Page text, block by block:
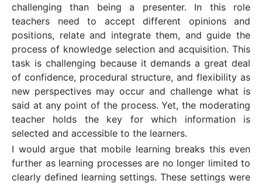
challenging than being a presenter. In this role
teachers need to accept different opinions and
positions, relate and integrate them, and guide the
process of knowledge selection and acquisition. This
task is challenging because it demands a great deal
of confidence, procedural structure, and flexibility as
new perspectives may occur and challenge what is
said at any point of the process. Yet, the moderating
teacher holds the key for which information is
selected and accessible to the learners.
I would argue that mobile learning breaks this even
further as learning processes are no longer limited to
clearly defined learning settings. These settings were